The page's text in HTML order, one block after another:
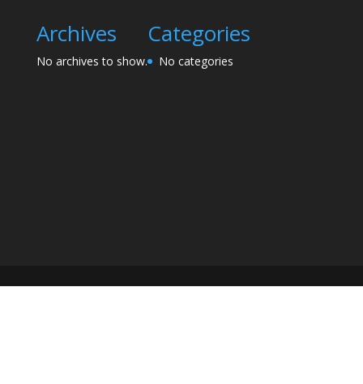
Archives
No archives to show.
Categories
No categories